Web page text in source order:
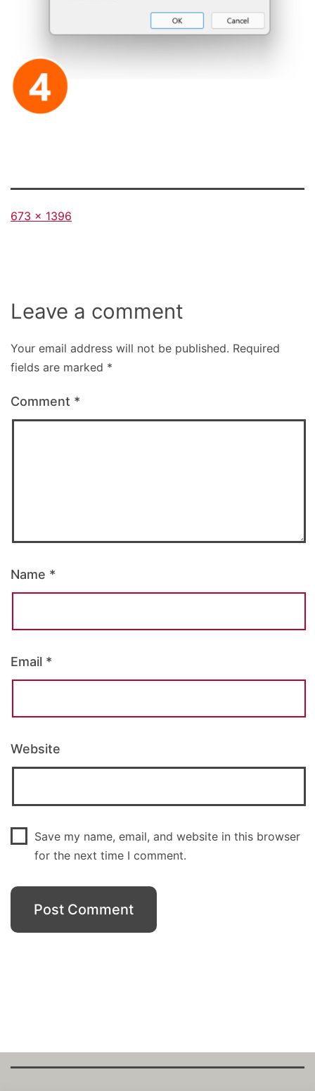
Full
673 × 1396
Leave a comment
Your email address will not be published. Required
fields are marked *
Comment *
Name *
Email *
Website
Save my name, email, and website in this browser
for the next time I comment.